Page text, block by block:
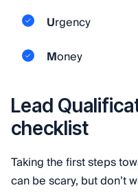
Urgency
Money
Lead
checklist
Taking the first steps
can be scary, but don’t